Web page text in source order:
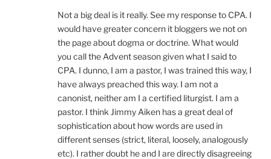
Not a big deal is it really. See my response to CPA. I
would have greater concern it bloggers we not on
the page about dogma or doctrine. What would
you call the Advent season given what I said to
CPA. I dunno, I am a pastor, I was trained this way, I
have always preached this way. I am not a
canonist, neither am I a certified liturgist. I am a
pastor. I think Jimmy Aiken has a great deal of
sophistication about how words are used in
different senses (strict, literal, loosely, analogously
etc). I rather doubt he and I are directly disagreeing